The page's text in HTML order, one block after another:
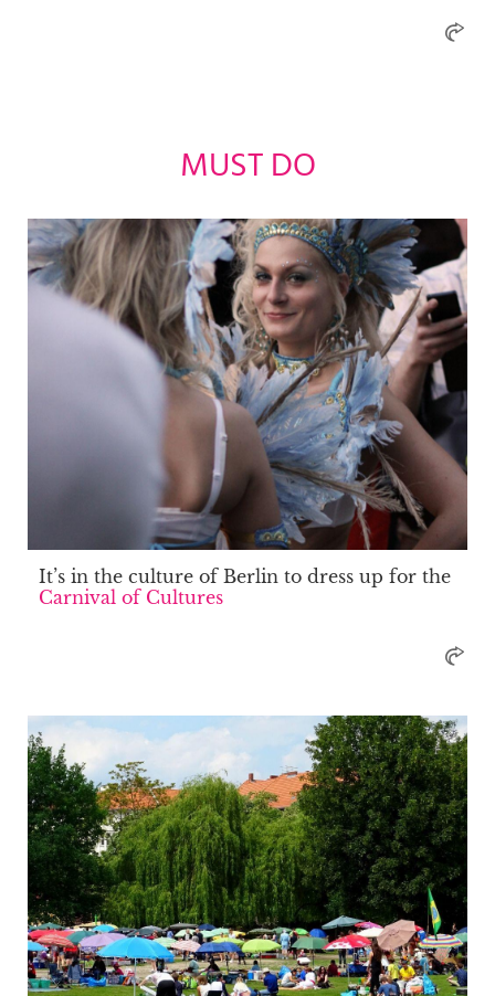
MUST DO
It’s in the culture of Berlin to dress up for the
Carnival of Cultures